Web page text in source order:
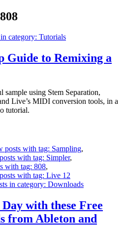
category: Tutorials
Guide to Remixing a
using Stem Separation,
Live’s MIDI conversion tools, in a
tutorial.
posts with tag: Sampling,
with tag: Simpler,
with tag: 808,
with tag: Live 12
in category: Downloads
with these Free
from Ableton and